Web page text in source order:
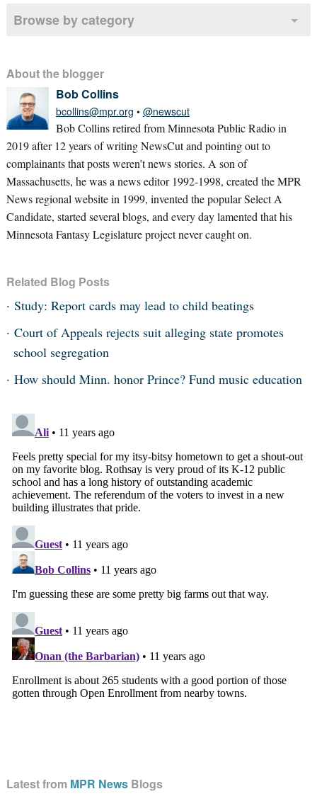
Browse by category
About the blogger
Bob Collins
bcollins@mpr.org • @newscut
Bob Collins retired from Minnesota Public Radio in
2019 after 12 years of writing NewsCut and pointing out to
complainants that posts weren’t news stories. A son of
Massachusetts, he was a news editor 1992-1998, created the MPR
News regional website in 1999, invented the popular Select A
Candidate, started several blogs, and every day lamented that his
Minnesota Fantasy Legislature project never caught on.
Related Blog Posts
Study: Report cards may lead to child beatings
Court of Appeals rejects suit alleging state promotes
school segregation
How should Minn. honor Prince? Fund music education
Latest from MPR NewsBlogs